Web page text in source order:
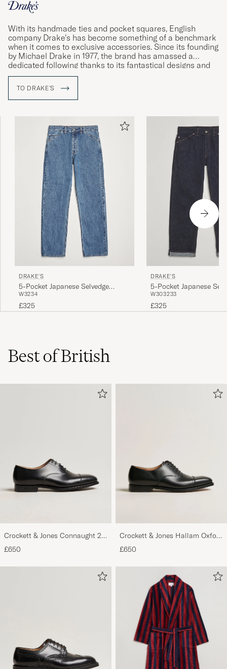
With its handmade ties and pocket squares, English
company Drake’s has become something of a benchmark
when it comes to exclusive accessories. Since its founding
by Michael Drake in 1977, the brand has amassed a
dedicated following thanks to its fantastical designs and
impeccable quality standards. Using materials sourced
company’s dedicated workshops in London and Somerset
produce shirts and accessories of the very finest quality.
TO DRAKE'S
DRAKE'S
5-Pocket Japanese Selvedge
Denim Blue
W3234
£325
DRAKE'S
5-Pocket Japanese
Denim Indigo
W303233
£325
Best of British
Crockett & Jones Connaught 2
City Sole Black Calf
£650
Crockett & Jones Hallam Oxford
Black Calf
£650